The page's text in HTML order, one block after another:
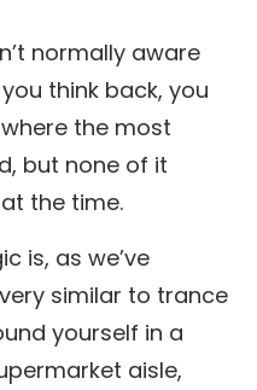
normally aware
think back, you
the most
but none of it
the time.
is, as we’ve
similar to trance
yourself in a
aisle,